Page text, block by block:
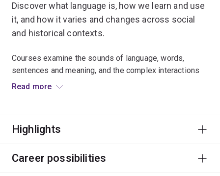
Discover what language is, how we learn and use
it, and how it varies and changes across social
and historical contexts.
Courses examine the sounds of language, words,
sentences and meaning, and the complex interactions
between them.
engineering, health sciences, education, law and
Read more
Highlights
Career possibilities